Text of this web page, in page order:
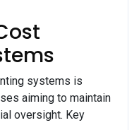
systems is
aiming to maintain
oversight. Key